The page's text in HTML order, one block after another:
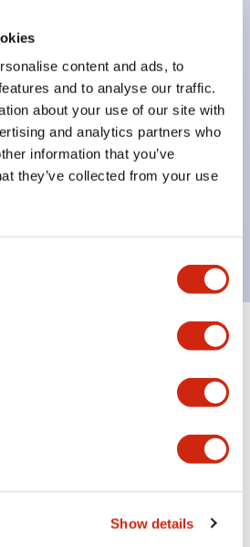
content and ads, to
and to analyse our traffic.
about your use of our site with
and analytics partners who
information that you’ve
they’ve collected from your use
Show details
latching lever to distinguish
coils.
(yellow). Four other colors are
RU2 type 10A, RU4
3A.
compliant with EN
Expand All+